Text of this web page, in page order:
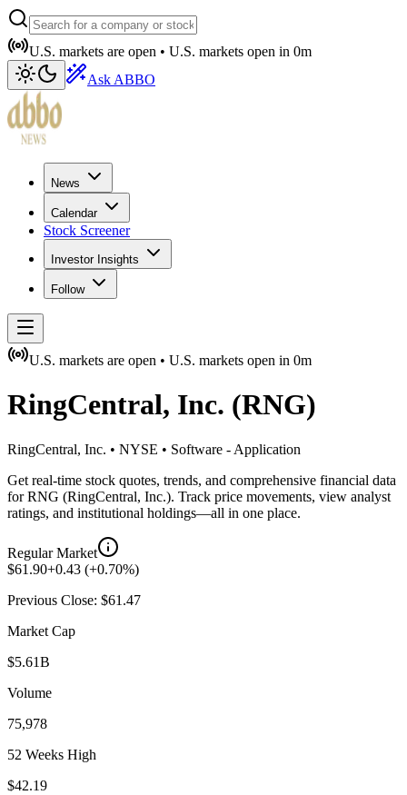
U.S. markets are open • U.S. markets open in 0m
Ask ABBO
News
Calendar
Stock Screener
Investor Insights
Follow
U.S. markets are open • U.S. markets open in 0m
RingCentral, Inc. (RNG)
RingCentral, Inc. • NYSE • Software - Application
Get real-time stock quotes, trends, and comprehensive financial data
forRNG (RingCentral, Inc.). Track price movements, view analyst
ratings, and institutional holdings—all in one place.
Regular Market
$61.90+0.43 (+0.70%)
Previous Close: $61.47
Market Cap
$5.61B
Volume
75,978
52 Weeks High
$42.19